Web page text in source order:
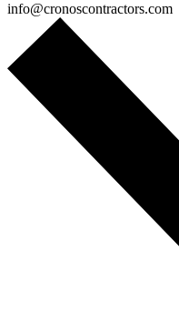
info@cronoscontractors.com